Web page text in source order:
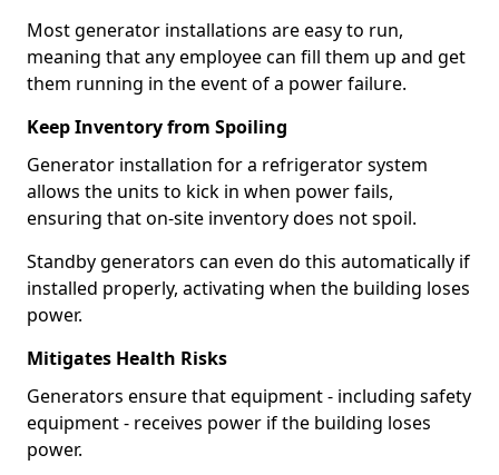
Most generator installations are easy to run,
meaning that any employee can fill them up and get
them running in the event of a power failure.
Keep Inventory from Spoiling
Generator installation for a refrigerator system
allows the units to kick in when power fails,
ensuring that on-site inventory does not spoil.
Standby generators can even do this automatically if
installed properly, activating when the building loses
power.
Mitigates Health Risks
Generators ensure that equipment - including safety
equipment - receives power if the building loses
power.